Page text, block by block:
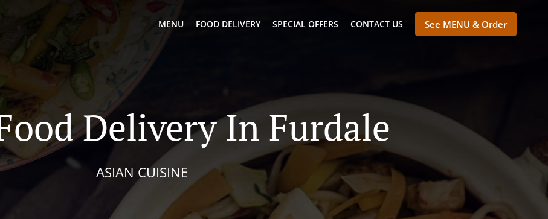
MENU FOOD DELIVERY SPECIAL OFFERS CONTACT US See MENU & Order
Delivery In Furdale
ASIAN CUISINE